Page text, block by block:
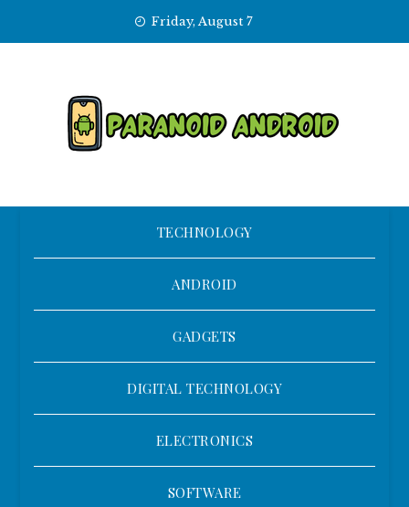
Friday, August 7
TECHNOLOGY
ANDROID
GADGETS
DIGITAL TECHNOLOGY
ELECTRONICS
SOFTWARE